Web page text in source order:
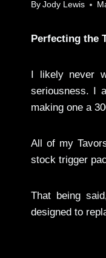
By Jody Lewis
Perfecting the
I likely never
seriousness. I
making one a
All of my
stock trigger
That being
designed to